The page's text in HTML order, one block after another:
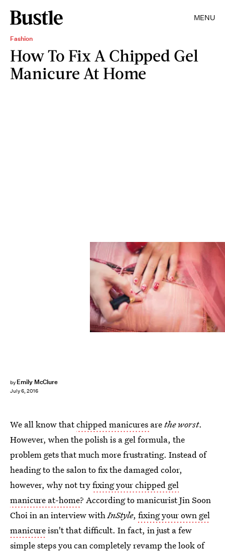
MENU
Fashion
How To Fix A Chipped Gel
Manicure At Home
by Emily McClure
July 6, 2016
We all know thatchipped manicures arethe worst.
However, when the polish is a gel formula, the
problem gets that much more frustrating. Instead of
heading to the salon to fix the damaged color,
however, why not tryfixing your chipped gel
manicure at-home? According to manicurist Jin Soon
Choi in an interview withInStyle, fixing your own gel
manicureisn't that difficult. In fact, in just a few
simple steps you can completely revamp the look of